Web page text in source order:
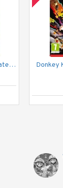
Cyberpunk 2077: Ultimate Edition | Nintendo Switch 2